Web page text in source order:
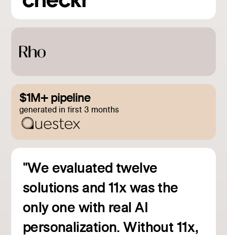
$1M+ pipeline
generated in first 3 months
"We evaluated twelve
solutions and 11x was the
only one with real AI
personalization. Without 11x,